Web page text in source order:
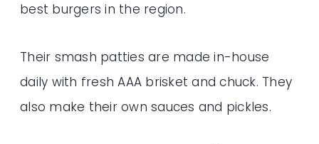
best burgers in the region.
Their smash patties are made in-house
daily with fresh AAA brisket and chuck. They
also make their own sauces and pickles.